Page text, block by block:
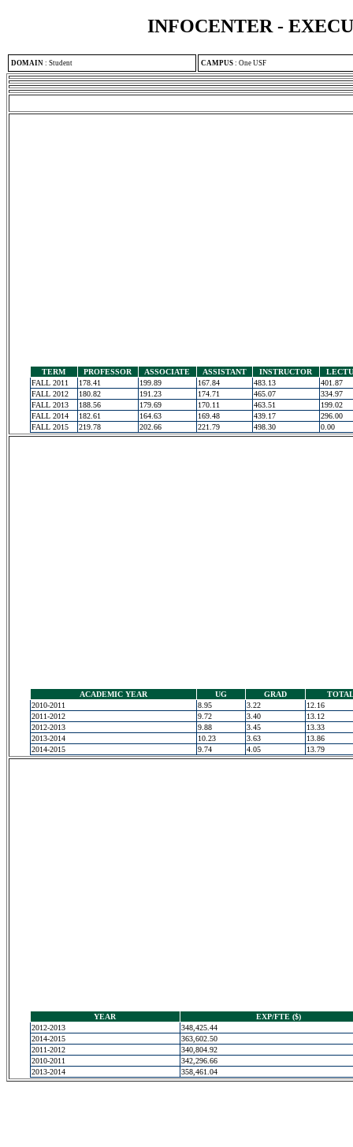
INFOCENTER -
DOMAIN : Student CAMPUS : One USF
TERM PROFESSOR ASSOCIATE ASSISTANT INSTRUCTOR
FALL 2011
178.41 199.89 167.84 483.13
401.87
FALL 2012
180.82 191.23 174.71 465.07
334.97
FALL 2013
188.56 179.69 170.11 463.51
199.02
FALL 2014
182.61 164.63 169.48 439.17
296.00
FALL 2015
219.78 202.66 221.79 498.30 0.00
ACADEMIC YEAR UG GRAD
2010-2011
8.95 3.22
12.16
2011-2012
9.72 3.40
13.12
2012-2013
9.88 3.45
13.33
2013-2014
10.23 3.63
13.86
2014-2015
9.74 4.05 13.79
YEAR
EXP/FTE ($)
2012-2013
348,425.44
2014-2015
363,602.50
2011-2012
340,804.92
2010-2011
342,296.66
2013-2014
358,461.04